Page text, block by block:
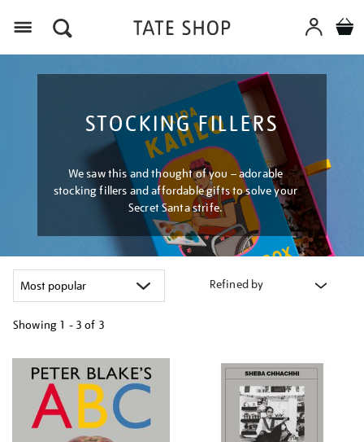
STOCKING FILLERS
We saw this and thought of you – adorable
stocking fillers and affordable gifts to solve your
Secret Santa strife.
Refined by
Showing 1 - 3 of 3
your
results